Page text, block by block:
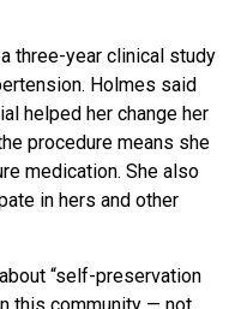
three-year clinical study
Holmes said
helped her change her
procedure means she
medication. She also
in hers and other
“self-preservation
this community — not